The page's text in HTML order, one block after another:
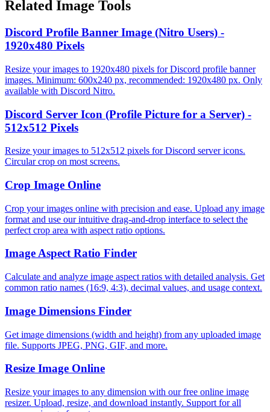
Related Image Tools
Discord Profile Banner Image (Nitro Users) -
1920x480 Pixels
Resize your images to 1920x480 pixels for Discord profile banner
images. Minimum: 600x240 px, recommended: 1920x480 px. Only
available with Discord Nitro.
Discord Server Icon (Profile Picture for a Server) -
512x512 Pixels
Resize your images to 512x512 pixels for Discord server icons.
Circular crop on most screens.
Crop Image Online
Crop your images online with precision and ease. Upload any image
format and use our intuitive drag-and-drop interface to select the
perfect crop area with aspect ratio options.
Image Aspect Ratio Finder
Calculate and analyze image aspect ratios with detailed analysis. Get
common ratio names (16:9, 4:3), decimal values, and usage context.
Image Dimensions Finder
Get image dimensions (width and height) from any uploaded image
file. Supports JPEG, PNG, GIF, and more.
Resize Image Online
Resize your images to any dimension with our free online image
resizer. Upload, resize, and download instantly. Support for all